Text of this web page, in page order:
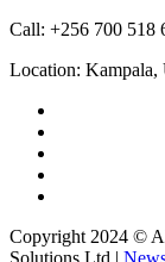
Call: +256 700 518
Location: Kampala,
Copyright 2024 ©
Solutions Ltd |